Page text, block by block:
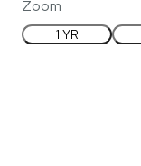
Zoom
1 YR